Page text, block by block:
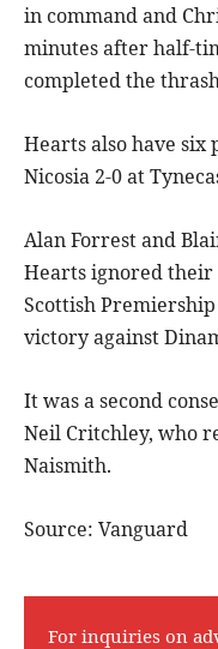
in command and
minutes after half-
completed the
Hearts also have
Nicosia 2-0 at
Alan Forrest and
Hearts ignored
Scottish
victory against
It was a second
Neil Critchley, who
Naismith.
Source: Vanguard
For inquiries on